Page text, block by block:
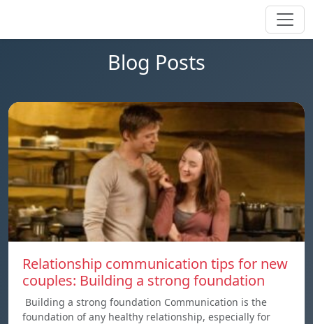
Blog Posts
Relationship communication tips for new
couples: Building a strong foundation
Building a strong foundation Communication is the
foundation of any healthy relationship, especially for